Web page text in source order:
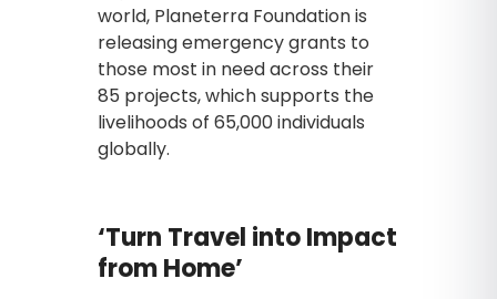
world, Planeterra Foundation is
releasing emergency grants to
those most in need across their
85 projects, which supports the
livelihoods of 65,000 individuals
globally.
‘Turn Travel into Impact
from Home’